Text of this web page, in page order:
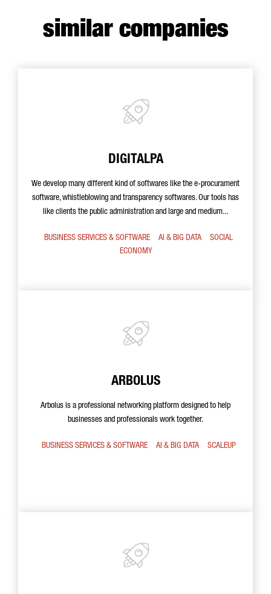
similar companies
DIGITALPA
We develop many different kind of softwares like the e-procurament
software, whistleblowing and transparency softwares. Our tools has
like clients the public administration and large and medium...
BUSINESS SERVICES & SOFTWARE AI & BIG DATA
SOCIAL
ECONOMY
ARBOLUS
Arbolus is a professional networking platform designed to help
businesses and professionals work together.
BUSINESS SERVICES & SOFTWARE AI & BIG DATA SCALEUP